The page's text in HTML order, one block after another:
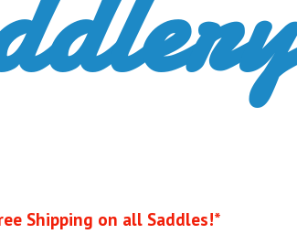
Shipping on all Saddles!*